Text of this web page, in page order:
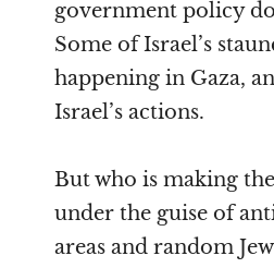
government policy
Some of Israel’s
happening in Gaza,
Israel’s actions.
But who is making
under the guise of
areas and random